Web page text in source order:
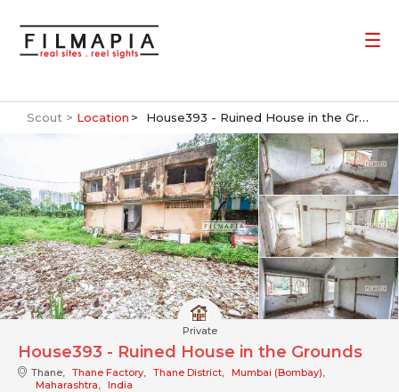
Scout > Location House393 - Ruined House in the Grounds
Private
House393 - Ruined House in the Grounds
Thane, Thane Factory, Thane District, Mumbai (Bombay),
Maharashtra, India